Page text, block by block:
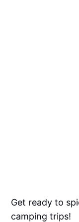
Get ready to
camping trips!